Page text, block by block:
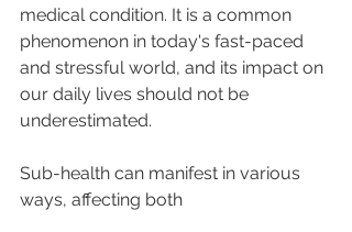
medical condition. It is a common
phenomenon in today's fast-paced
and stressful world, and its impact on
our daily lives should not be
underestimated.
Sub-health can manifest in various
ways, affecting both